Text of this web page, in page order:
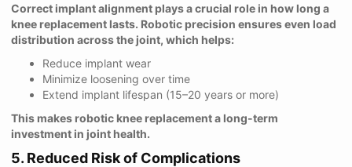
Correct implant alignment plays a crucial role in how long a
knee replacement lasts. Robotic precision ensures even load
distribution across the joint, which helps:
Reduce implant wear
Minimize loosening over time
Extend implant lifespan (15–20 years or more)
This makes robotic knee replacement a long-term
investment in joint health.
5. Reduced Risk of Complications